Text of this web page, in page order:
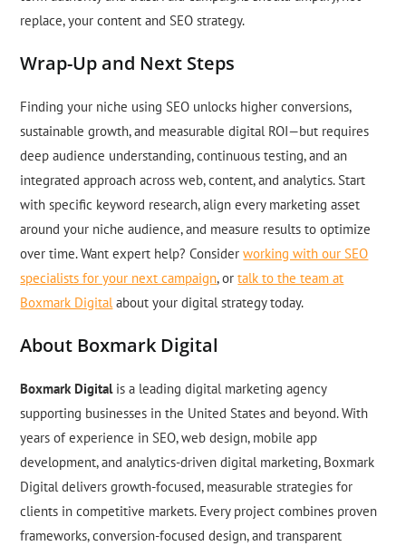
replace, your content and SEO strategy.
Wrap-Up and Next Steps
Finding your niche using SEO unlocks higher conversions,
sustainable growth, and measurable digital ROI—but requires
deep audience understanding, continuous testing, and an
integrated approach across web, content, and analytics. Start
with specific keyword research, align every marketing asset
around your niche audience, and measure results to optimize
over time. Want expert help? Considerworking with our SEO
specialists for your next campaign, ortalk to the team at
Boxmark Digitalabout your digital strategy today.
About Boxmark Digital
Boxmark Digitalis a leading digital marketing agency
supporting businesses in the United States and beyond. With
years of experience in SEO, web design, mobile app
development, and analytics-driven digital marketing, Boxmark
Digital delivers growth-focused, measurable strategies for
clients in competitive markets. Every project combines proven
frameworks, conversion-focused design, and transparent